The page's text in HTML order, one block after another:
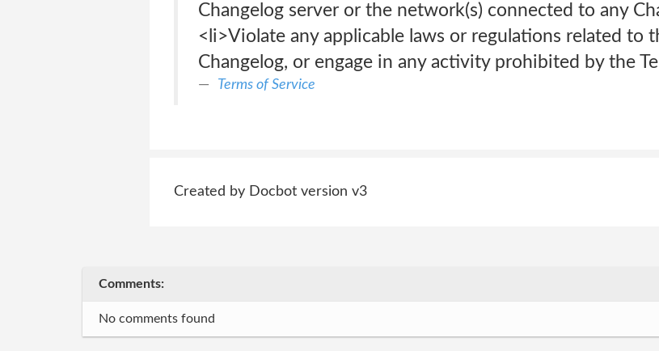
Changelog server or the network(s) connected to any
<li>Violate any applicable laws or regulations related to
Changelog, or engage in any activity prohibited by the
Terms of Service
Created by Docbot version v3
Comments:
No comments found